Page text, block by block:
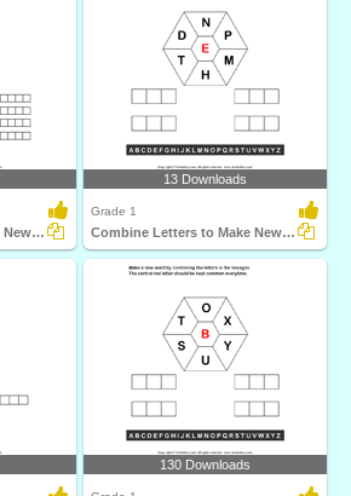
Combine Letters to Make New Words
13 Downloads
Grade 1
Combine Letters to Make New Words
130 Downloads